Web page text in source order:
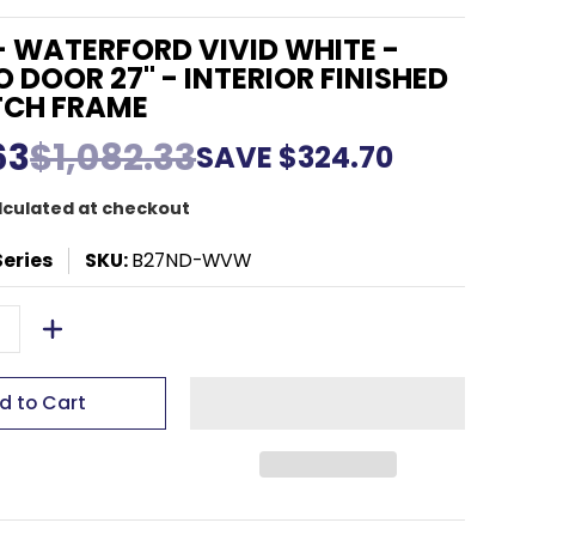
WATERFORD VIVID WHITE -
DOOR 27" - INTERIOR FINISHED
FRAME
$1,082.33SAVE $324.70
at checkout
SKU:B27ND-WVW
to Cart